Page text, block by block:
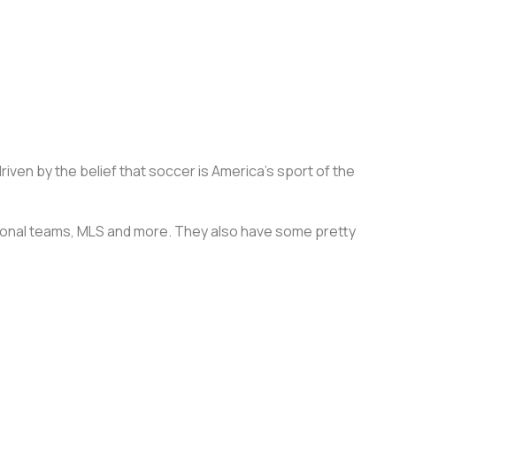
by the belief that soccer is America’s sport of the
teams, MLS and more. They also have some pretty